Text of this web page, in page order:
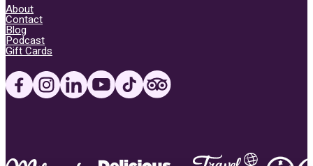
About
Contact
Blog
Podcast
Gift Cards